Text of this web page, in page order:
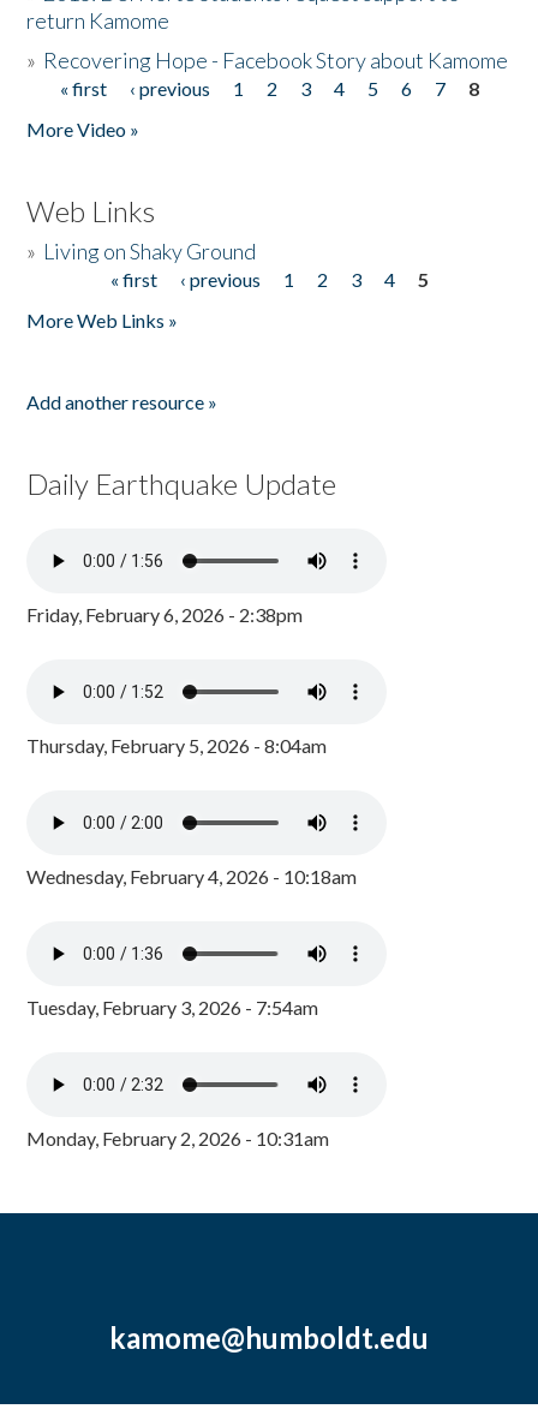
return Kamome
» Recovering Hope - Facebook Story about Kamome
Pages
« first ‹ previous 1 2 3 4 5 6 7
8
More Video »
Web Links
» Living on Shaky Ground
« first ‹ previous 1 2 3 4
5
More Web Links »
Add another resource »
Daily Earthquake Update
Friday, February 6, 2026 - 2:38pm
Thursday, February 5, 2026 - 8:04am
Wednesday, February 4, 2026 - 10:18am
Tuesday, February 3, 2026 - 7:54am
Monday, February 2, 2026 - 10:31am
kamome@humboldt.edu